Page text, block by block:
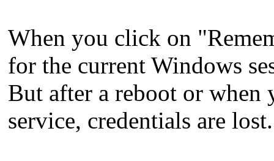
When you click on
for the current Windows
But after a reboot or when
service, credentials are lost.